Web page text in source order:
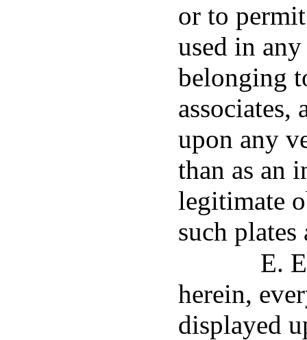
or to
used in
belonging
associates,
upon any
than as an
legitimate
such plates
E.
herein,
displayed